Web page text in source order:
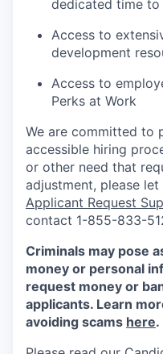
dedicated time to
Access to
development
Access to
Perks at Work
We are committed to
accessible hiring
or other need that
adjustment, please
Applicant Request
contact 1-855-833-
Criminals may pose
money or personal
request money or
applicants. Learn
avoiding scams here.